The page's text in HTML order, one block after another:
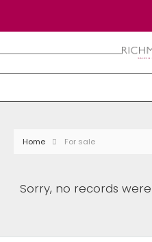
Home For sale
Sorry, no records